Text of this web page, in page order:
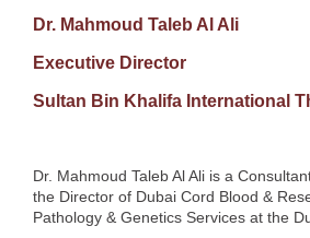
Dr. Mahmoud Taleb Al Ali
Executive Director
Sultan Bin Khalifa International
Dr. Mahmoud Taleb Al Ali is a
the Director of Dubai Cord Blood &
Pathology & Genetics Services at the